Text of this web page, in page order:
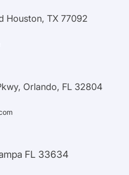
Houston, TX 77092
Orlando, FL 32804
FL 33634